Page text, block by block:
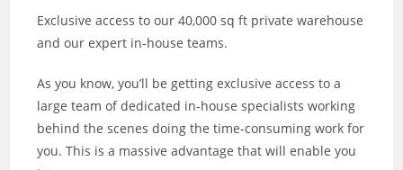
Exclusive access to our 40,000 sq ft private warehouse
and our expert in-house teams.
As you know, you’ll be getting exclusive access to a
large team of dedicated in-house specialists working
behind the scenes doing the time-consuming work for
you. This is a massive advantage that will enable you